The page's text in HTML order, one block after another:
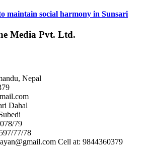
maintain social harmony in Sunsari
Media Pvt. Ltd.
Nepal
Dahal
79
77/78
Cell at: 9844360379